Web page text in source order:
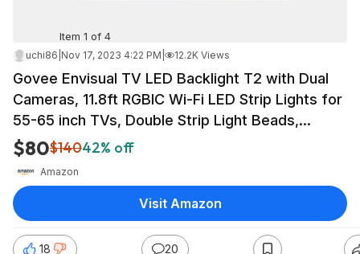
Item 1 of 4
uchi86 Nov 17, 2023 4:22 PM 12.2K Views
Govee Envisual TV LED Backlight T2 with Dual
Cameras, 11.8ft RGBIC Wi-Fi LED Strip Lights for
55-65 inch TVs, Double Strip Light Beads,
Adapts to Ultra-T - $79.99
$80$14042% off
Amazon
18 20
Visit Amazon